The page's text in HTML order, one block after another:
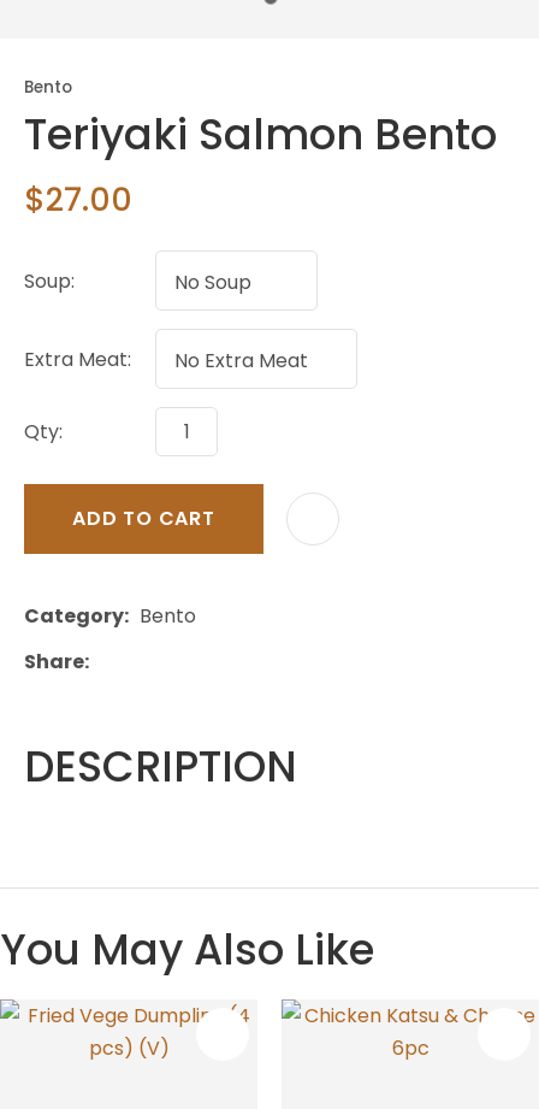
Bento
Teriyaki Salmon Bento
$27.00
Soup:
Extra Meat:
Qty:
ADD TO CART
Category
Bento
Share
DESCRIPTION
You May Also Like